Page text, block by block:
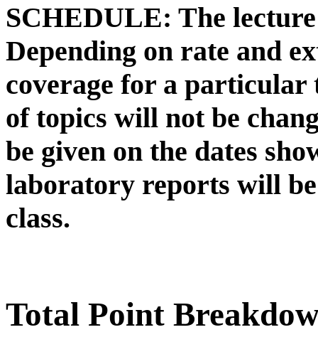
SCHEDULE: The
Depending on rate and
coverage for a particular
of topics will not be
be given on the dates
laboratory reports will be
class.
Total Point